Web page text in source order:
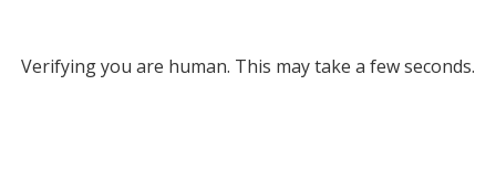
Verifying you are human. This may take a few seconds.